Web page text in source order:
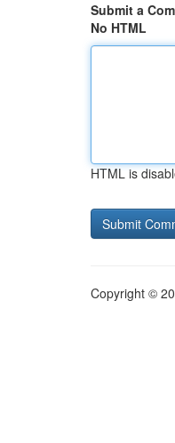
Submit a
No HTML
HTML is
Copyright ©